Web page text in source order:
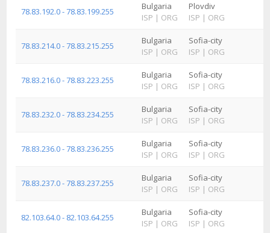
78.83.192.0 - 78.83.199.255
Bulgaria
ISP | ORG
Plovdiv
ISP | ORG
78.83.214.0 - 78.83.215.255
Bulgaria
ISP | ORG
Sofia-city
ISP | ORG
78.83.216.0 - 78.83.223.255
Bulgaria
ISP | ORG
Sofia-city
ISP | ORG
78.83.232.0 - 78.83.234.255
Bulgaria
ISP | ORG
Sofia-city
ISP | ORG
78.83.236.0 - 78.83.236.255
Bulgaria
ISP | ORG
Sofia-city
ISP | ORG
78.83.237.0 - 78.83.237.255
Bulgaria
ISP | ORG
Sofia-city
ISP | ORG
82.103.64.0 - 82.103.64.255
Bulgaria
ISP | ORG
Sofia-city
ISP | ORG